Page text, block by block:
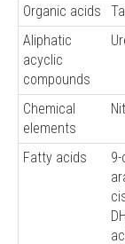
Organic acids
Aliphatic
acyclic
compounds
Chemical
elements
Fatty acids